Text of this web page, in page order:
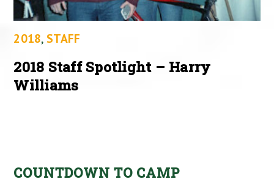
2018, STAFF
2018 Staff Spotlight – Harry
Williams
COUNTDOWN TO CAMP